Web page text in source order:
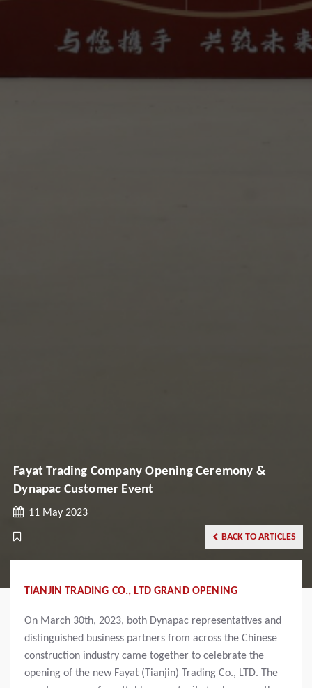
Fayat Trading Company Opening Ceremony &
Dynapac Customer Event
11 May 2023
BACK TO ARTICLES
TIANJIN TRADING CO., LTD GRAND OPENING
On March 30th, 2023, both Dynapac representatives and
distinguished business partners from across the Chinese
construction industry came together to celebrate the
opening of the new Fayat (Tianjin) Trading Co., LTD. The